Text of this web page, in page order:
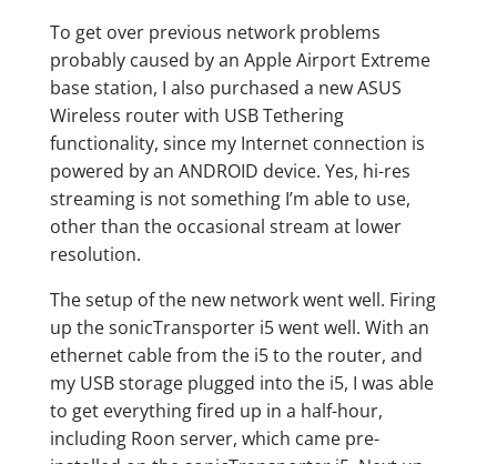
To get over previous network problems
probably caused by an Apple Airport Extreme
base station, I also purchased a new ASUS
Wireless router with USB Tethering
functionality, since my Internet connection is
powered by an ANDROID device. Yes, hi-res
streaming is not something I’m able to use,
other than the occasional stream at lower
resolution.
The setup of the new network went well. Firing
up the sonicTransporter i5 went well. With an
ethernet cable from the i5 to the router, and
my USB storage plugged into the i5, I was able
to get everything fired up in a half-hour,
including Roon server, which came pre-